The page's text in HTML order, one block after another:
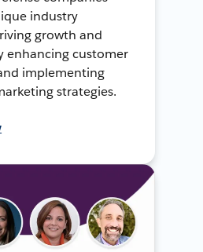
industry
growth and
enhancing customer
implementing
strategies.